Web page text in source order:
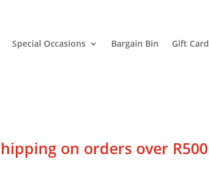
Special Occasions Bargain Bin Gift Card
on orders over R500